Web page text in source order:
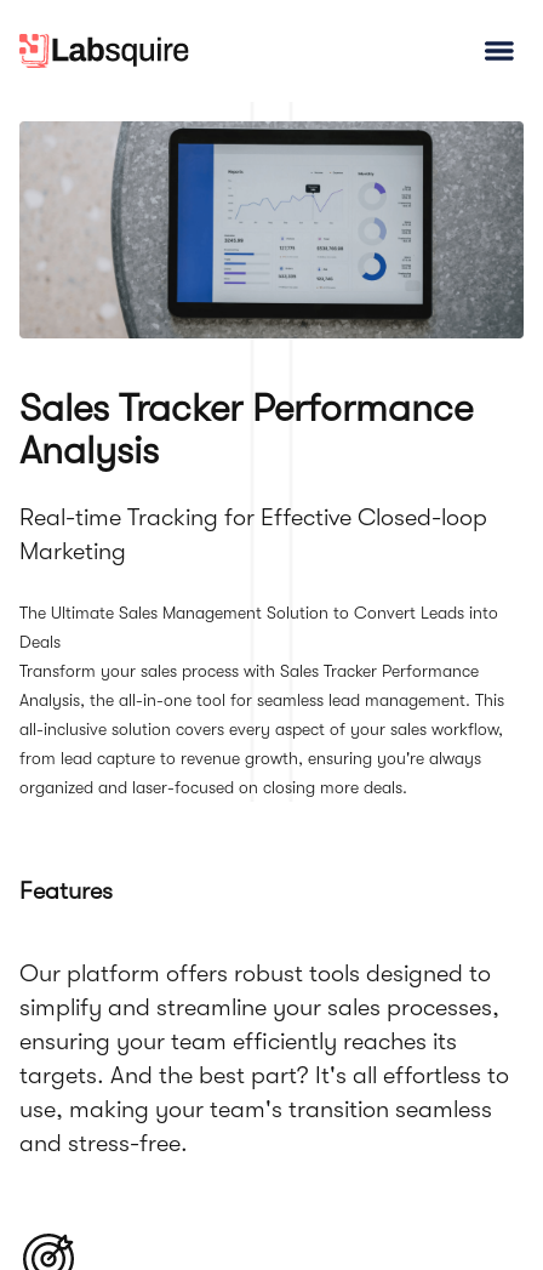
Sales Tracker Performance
Analysis
Real-time Tracking for Effective Closed-loop
Marketing
The Ultimate Sales Management Solution to Convert Leads into
Deals
Transform your sales process with Sales Tracker Performance
Analysis, the all-in-one tool for seamless lead management. This
all-inclusive solution covers every aspect of your sales workflow,
from lead capture to revenue growth, ensuring you're always
organized and laser-focused on closing more deals.
Features
Our platform offers robust tools designed to
simplify and streamline your sales processes,
ensuring your team efficiently reaches its
targets. And the best part? It's all effortless to
use, making your team's transition seamless
and stress-free.